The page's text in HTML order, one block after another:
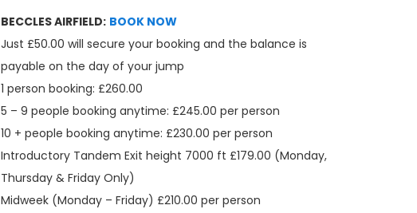
BECCLES AIRFIELD: BOOK NOW
Just £50.00 will secure your booking and the balance is
payable on the day of your jump
1 person booking: £260.00
5 – 9 people booking anytime: £245.00 per person
10 + people booking anytime: £230.00 per person
Introductory Tandem Exit height 7000 ft £179.00 (Monday,
Thursday & Friday Only)
Midweek (Monday – Friday) £210.00 per person